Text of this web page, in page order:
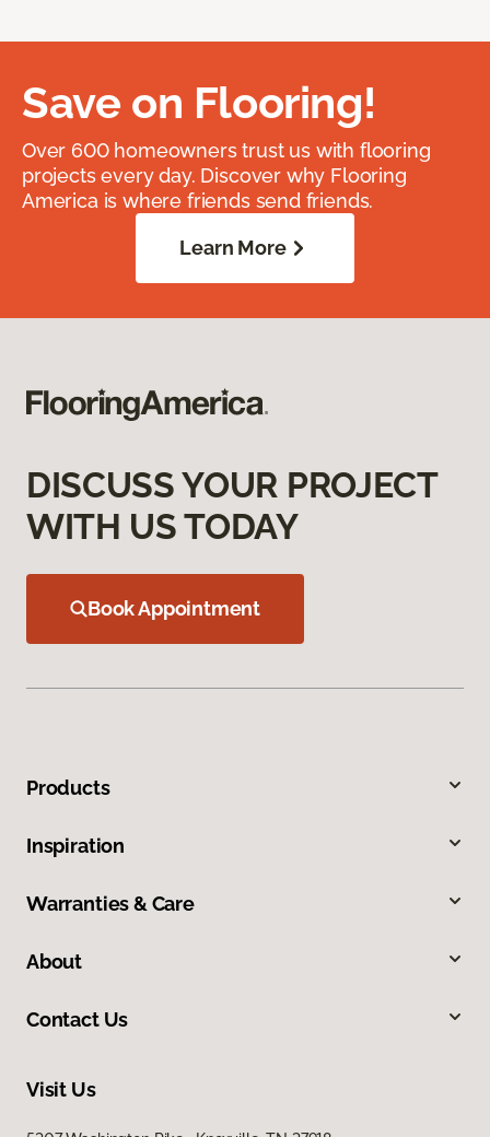
Save on Flooring!
Over 600 homeowners trust us with flooring
projects every day. Discover why Flooring
America is where friends send friends.
Learn More
DISCUSS YOUR PROJECT
WITH US TODAY
Book Appointment
Products
Inspiration
Warranties & Care
About
Contact Us
Visit Us